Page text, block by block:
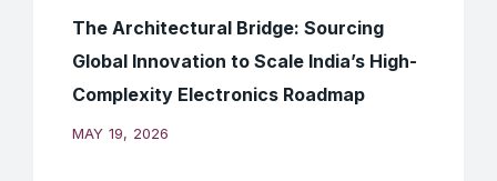
The Architectural Bridge: Sourcing
Global Innovation to Scale India’s High-
Complexity Electronics Roadmap
MAY 19, 2026